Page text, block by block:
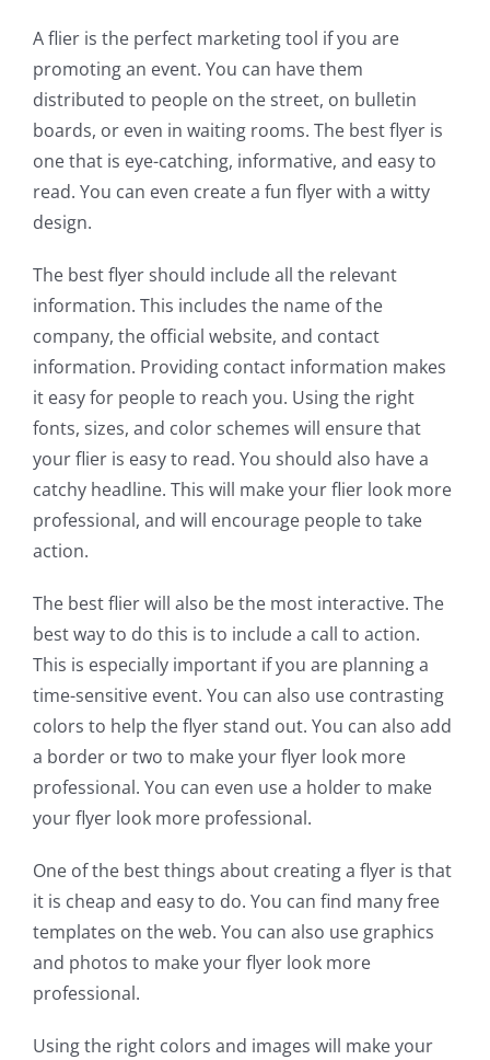
A flier is the perfect marketing tool if you are
promoting an event. You can have them
distributed to people on the street, on bulletin
boards, or even in waiting rooms. The best flyer is
one that is eye-catching, informative, and easy to
read. You can even create a fun flyer with a witty
design.
The best flyer should include all the relevant
information. This includes the name of the
company, the official website, and contact
information. Providing contact information makes
it easy for people to reach you. Using the right
fonts, sizes, and color schemes will ensure that
your flier is easy to read. You should also have a
catchy headline. This will make your flier look more
professional, and will encourage people to take
action.
The best flier will also be the most interactive. The
best way to do this is to include a call to action.
This is especially important if you are planning a
time-sensitive event. You can also use contrasting
colors to help the flyer stand out. You can also add
a border or two to make your flyer look more
professional. You can even use a holder to make
your flyer look more professional.
One of the best things about creating a flyer is that
it is cheap and easy to do. You can find many free
templates on the web. You can also use graphics
and photos to make your flyer look more
professional.
Using the right colors and images will make your